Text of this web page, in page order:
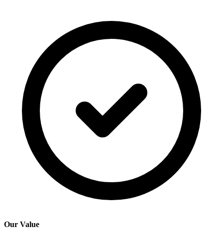
Our Value